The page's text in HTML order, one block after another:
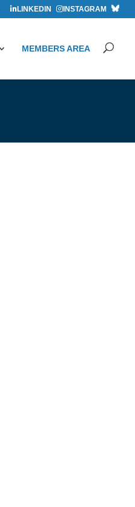
LINKEDIN INSTAGRAM
MEMBERS AREA